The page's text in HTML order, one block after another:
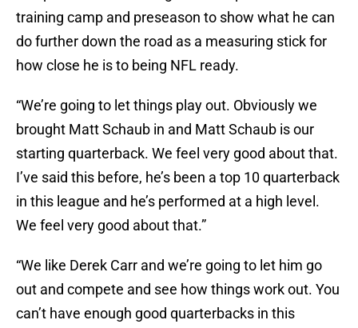
training camp and preseason to show what he can
do further down the road as a measuring stick for
how close he is to being NFL ready.
“We’re going to let things play out. Obviously we
brought Matt Schaub in and Matt Schaub is our
starting quarterback. We feel very good about that.
I’ve said this before, he’s been a top 10 quarterback
in this league and he’s performed at a high level.
We feel very good about that.”
“We like Derek Carr and we’re going to let him go
out and compete and see how things work out. You
can’t have enough good quarterbacks in this